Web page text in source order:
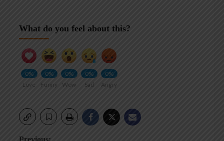
What do you feel about this?
0%
Love
0%
Funny
0%
Wow
0%
Sad
0%
Angry